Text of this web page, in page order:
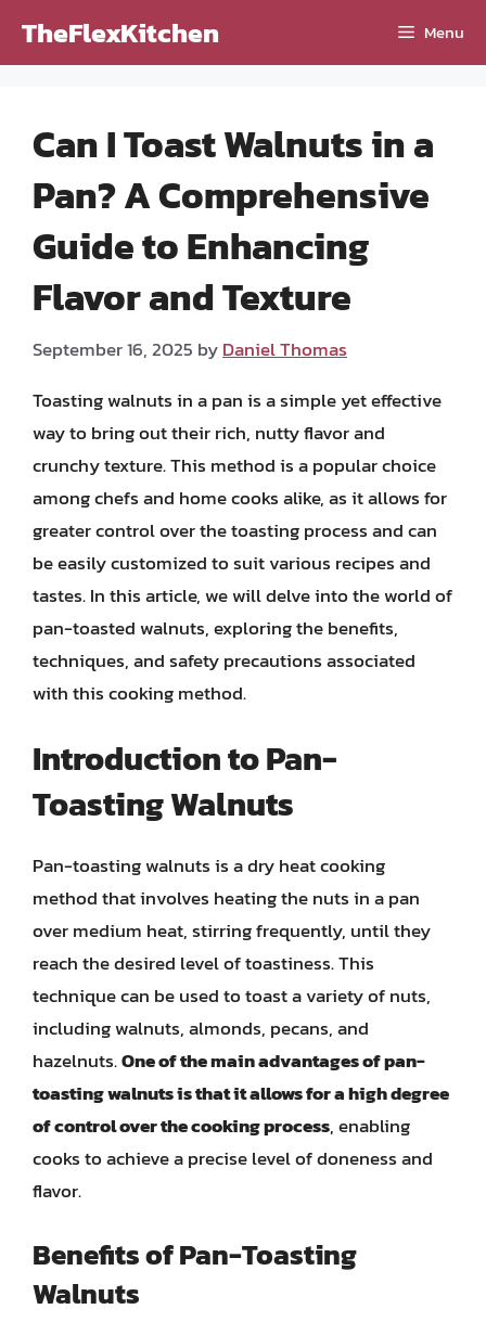
TheFlexKitchen Menu
Can I Toast Walnuts in a
Pan? A Comprehensive
Guide to Enhancing
Flavor and Texture
September 16, 2025 byDaniel Thomas
Toasting walnuts in a pan is a simple yet effective
way to bring out their rich, nutty flavor and
crunchy texture. This method is a popular choice
among chefs and home cooks alike, as it allows for
greater control over the toasting process and can
be easily customized to suit various recipes and
tastes. In this article, we will delve into the world of
pan-toasted walnuts, exploring the benefits,
techniques, and safety precautions associated
with this cooking method.
Introduction to Pan-
Toasting Walnuts
Pan-toasting walnuts is a dry heat cooking
method that involves heating the nuts in a pan
over medium heat, stirring frequently, until they
reach the desired level of toastiness. This
technique can be used to toast a variety of nuts,
including walnuts, almonds, pecans, and
hazelnuts.One of the main advantages of pan-
toasting walnuts is that it allows for a high degree
of control over the cooking process, enabling
cooks to achieve a precise level of doneness and
flavor.
Benefits of Pan-Toasting
Walnuts